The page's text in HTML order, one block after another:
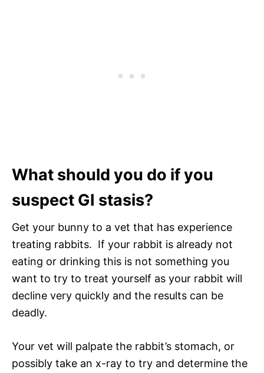
What should you do if you
suspect GI stasis?
Get your bunny to a vet that has experience
treating rabbits. If your rabbit is already not
eating or drinking this is not something you
want to try to treat yourself as your rabbit will
decline very quickly and the results can be
deadly.
Your vet will palpate the rabbit’s stomach, or
possibly take an x-ray to try and determine the